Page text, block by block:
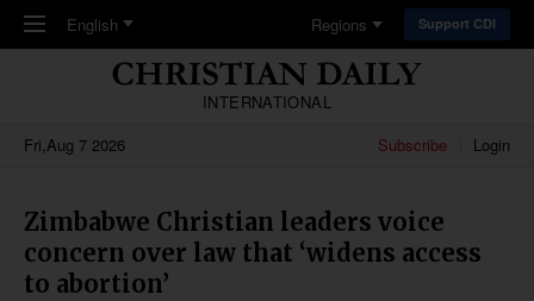
Skip to main content
English Regions Support CDI
INTERNATIONAL
Fri,Aug 7 2026
Subscribe Login
Zimbabwe Christian leaders voice
concern over law that ‘widens access
to abortion’